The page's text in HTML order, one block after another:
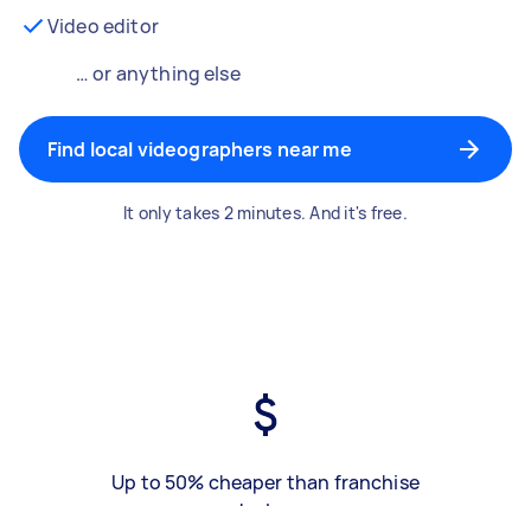
Video editor
… or anything else
Find local videographers near me
It only takes 2 minutes. And it's free.
Up to 50% cheaper than franchise